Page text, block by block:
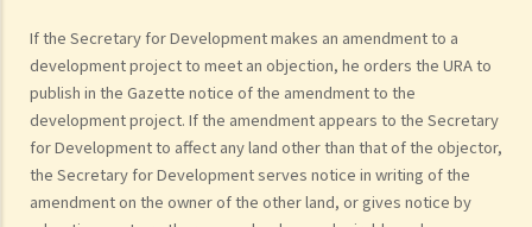
If the Secretary for Development makes an amendment to a
development project to meet an objection, he orders the URA to
publish in the Gazette notice of the amendment to the
development project. If the amendment appears to the Secretary
for Development to affect any land other than that of the objector,
the Secretary for Development serves notice in writing of the
amendment on the owner of the other land, or gives notice by